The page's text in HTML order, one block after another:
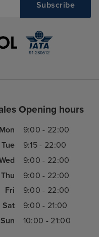
Opening hours
Mon
9:00 - 22:00
Tue
9:15 - 22:00
9:00 - 22:00
Thu
9:00 - 22:00
Fri
9:00 - 22:00
Sat
9:00 - 21:00
Sun
10:00 - 21:00